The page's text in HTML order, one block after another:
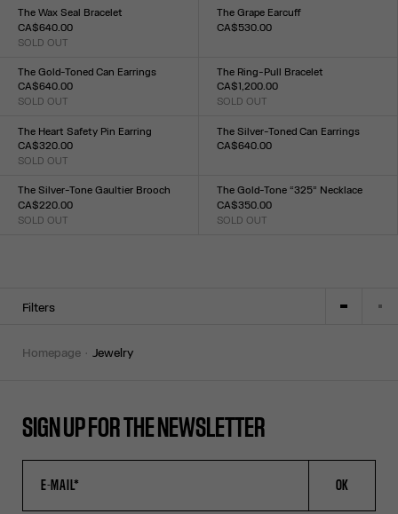
TU
The Wax Seal Bracelet
CA$640.00
SOLD OUT
TU
The Grape Earcuff
CA$530.00
The Gold-Toned Can Earrings
CA$640.00
SOLD OUT
TU
The Ring-Pull Bracelet
CA$1,200.00
SOLD OUT
TU
The Heart Safety Pin Earring
CA$320.00
SOLD OUT
TU
The Silver-Toned Can Earrings
CA$640.00
The Silver-Tone Gaultier Brooch
CA$220.00
SOLD OUT
The Gold-Tone “325” Necklace
CA$350.00
SOLD OUT
Filters
homepage jewelry
SIGN UP FOR THE NEWSLETTER
OK